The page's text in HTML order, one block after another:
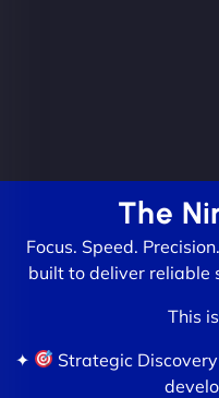
The
Focus. Speed.
built to deliver reliable
This
✦
Strategic